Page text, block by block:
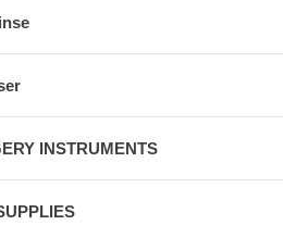
INSTRUMENTS